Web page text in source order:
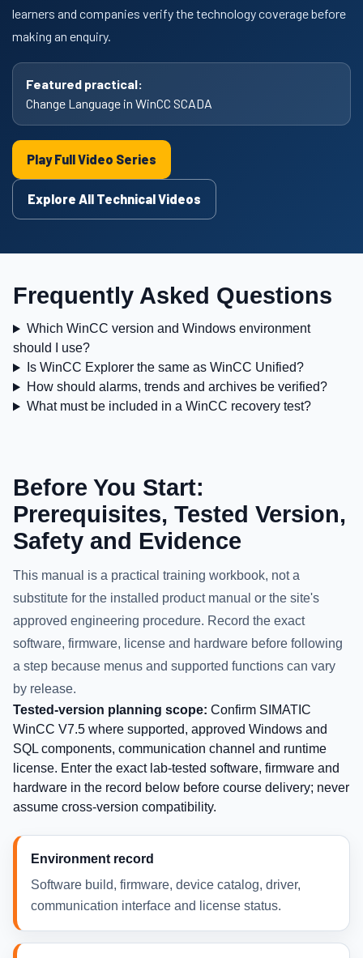
learners and companies verify the technology coverage before
making an enquiry.
Featured practical:
Change Language in WinCC SCADA
Play Full Video Series
Explore All Technical Videos
Frequently Asked Questions
Which WinCC version and Windows environment
should I use?
Is WinCC Explorer the same as WinCC Unified?
How should alarms, trends and archives be verified?
What must be included in a WinCC recovery test?
Before You Start:
Prerequisites, Tested Version,
Safety and Evidence
This manual is a practical training workbook, not a
substitute for the installed product manual or the site's
approved engineering procedure. Record the exact
software, firmware, license and hardware before following
a step because menus and supported functions can vary
by release.
Tested-version planning scope: Confirm SIMATIC
WinCC V7.5 where supported, approved Windows and
SQL components, communication channel and runtime
license. Enter the exact lab-tested software, firmware and
hardware in the record below before course delivery; never
assume cross-version compatibility.
Environment record
Software build, firmware, device catalog, driver,
communication interface and license status.